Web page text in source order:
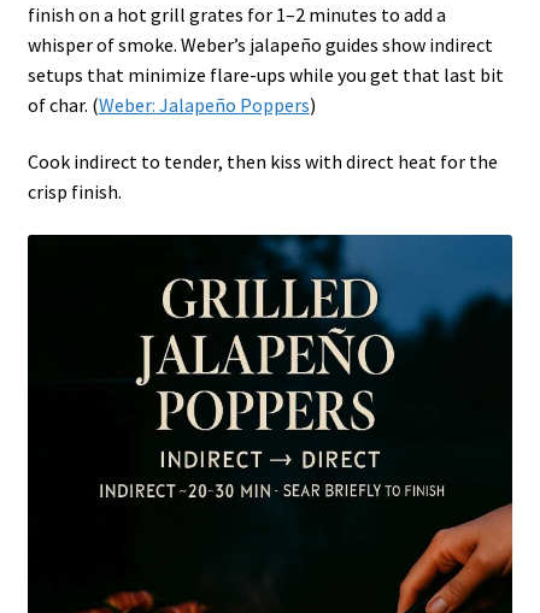
finish on a hot grill grates for 1–2 minutes to add a
whisper of smoke. Weber’s jalapeño guides show indirect
setups that minimize flare-ups while you get that last bit
of char. (Weber: Jalapeño Poppers)
Cook indirect to tender, then kiss with direct heat for the
crisp finish.